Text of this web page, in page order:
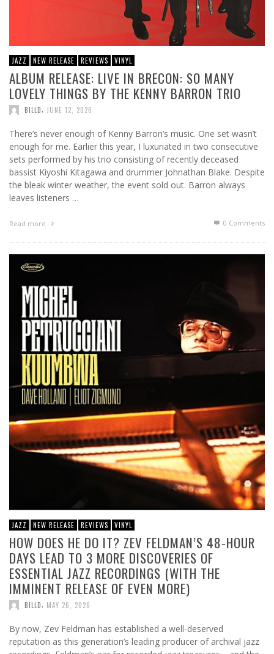
JAZZ NEW RELEASE REVIEWS VINYL
ALBUM RELEASE: LIVE IN BRECON: SO MANY
LOVELY THINGS BY THE KENNY BARRON TRIO
BILLD JUNE 12, 2026
There’s never enough of Kenny Barron’s music. One set wasn’t
enough for me. Earlier this year, I luxuriated in two consecutive
sets performed by his trio consisting of recently deceased
bassist Kiyoshi Kitagawa and drummer Johnathan Blake. Despite
the bleak winter weather, the event sold out. Barron always
leaves listeners …
Read more 0 Comments
JAZZ NEW RELEASE REVIEWS VINYL
HOW DOES HE DO IT? ZEV FELDMAN’S 48-HOUR
DAYS LEAD TO 3 MORE DISCOVERIES OF
ESSENTIAL JAZZ RECORDINGS (WITH THE
IMMINENT RELEASE OF EVEN MORE)
BILLD, MAY 26, 2026
By now, Zev Feldman has established a well-deserved
reputation as this generation’s leading producer of archival jazz